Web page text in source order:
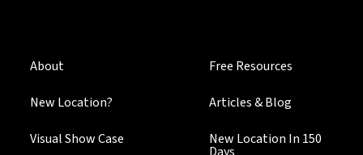
About
New Location?
Visual Show Case
Free Resources
Articles & Blog
New Location In 150